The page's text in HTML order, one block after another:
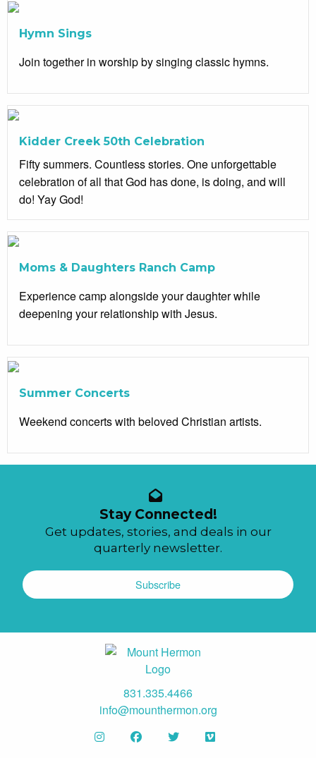
Hymn Sings
Join together in worship by singing classic hymns.
Kidder Creek 50th Celebration
Fifty summers. Countless stories. One unforgettable
celebration of all that God has done, is doing, and will
do! Yay God!
Moms & Daughters Ranch Camp
Experience camp alongside your daughter while
deepening your relationship with Jesus.
Summer Concerts
Weekend concerts with beloved Christian artists.
Stay Connected!
Get updates, stories, and deals in our
quarterly newsletter.
Subscribe
831.335.4466
info@mounthermon.org